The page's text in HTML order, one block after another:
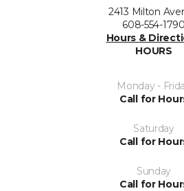
2413 Milton
608-554-1790
Hours &
HOURS
Monday -
Call for
Saturday
Call for
Sunday
Call for